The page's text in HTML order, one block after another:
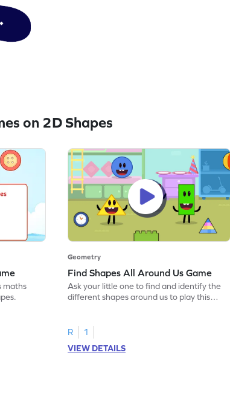
on 2D Shapes
maths
Geometry
Find Shapes All Around Us Game
Ask your little one to find and identify the
different shapes around us to play this
R
1
VIEW DETAILS